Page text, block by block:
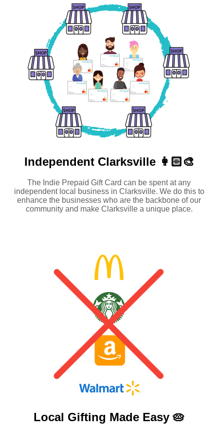
Independent Clarksville 👩🏻‍🎨
The Indie Prepaid Gift Card can be spent at any
independent local business in Clarksville. We do this to
enhance the businesses who are the backbone of our
community and make Clarksville a unique place.
Local Gifting Made Easy 🥧